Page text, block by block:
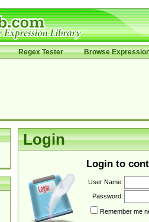
Regex Tester Browse
Login
Login to
User Name:
Password:
Remember me